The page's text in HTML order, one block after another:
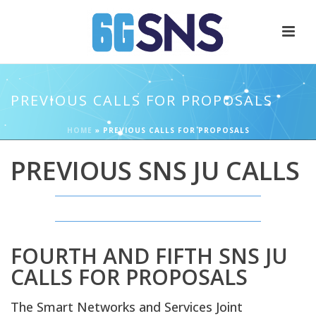
PREVIOUS CALLS FOR PROPOSALS
HOME » PREVIOUS CALLS FOR PROPOSALS
PREVIOUS SNS JU CALLS
FOURTH AND FIFTH SNS JU
CALLS FOR PROPOSALS
The Smart Networks and Services Joint